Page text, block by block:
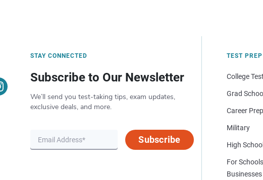
STAY CONNECTED
Subscribe to Our Newsletter
We’ll send you test-taking tips, exam updates,
exclusive deals, and more.
Subscribe
TEST PREP
College
Grad
Career Prep
Military
High
For
Businesses